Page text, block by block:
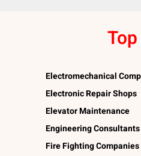
Electromechanical Comp
Electronic Repair Shops
Elevator Maintenance
Engineering Consultants
Fire Fighting Companies